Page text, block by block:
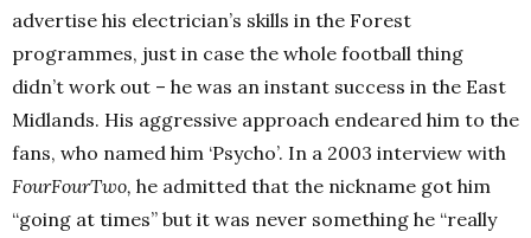
advertise his electrician’s skills in the Forest
programmes, just in case the whole football thing
didn’t work out – he was an instant success in the East
Midlands. His aggressive approach endeared him to the
fans, who named him ‘Psycho’. In a 2003 interview with
FourFourTwo, he admitted that the nickname got him
“going at times” but it was never something he “really